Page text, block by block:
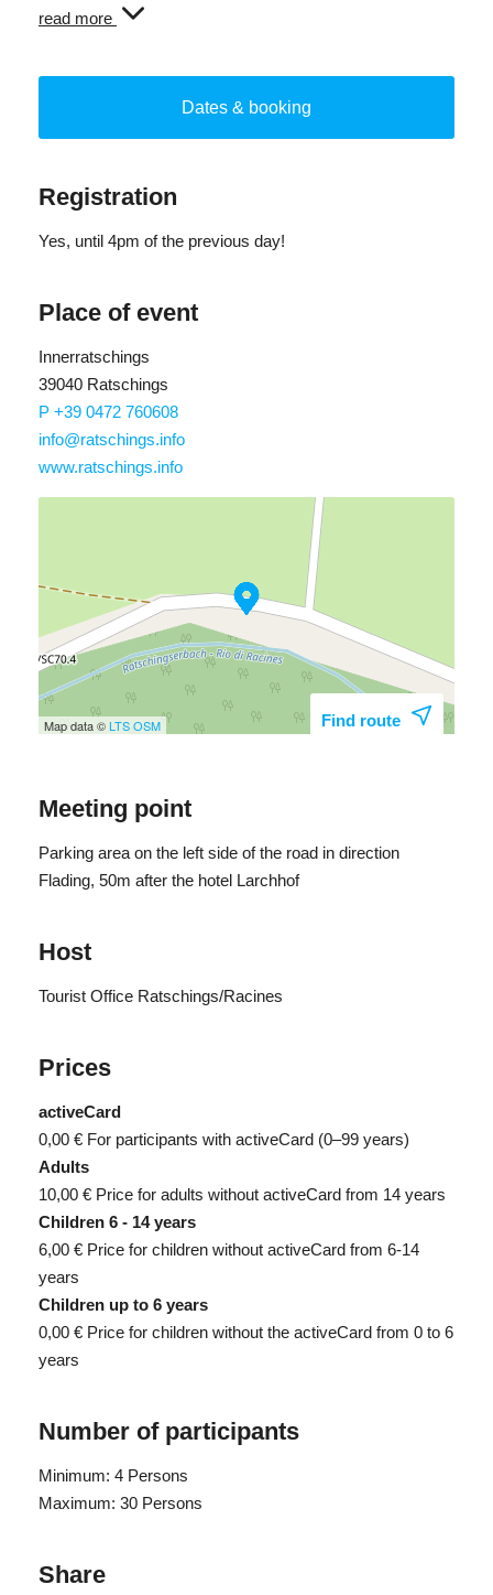
Kneipp area, we go in hunt of dairy products and finally get
On the way, we visit the farm and refresh ourselves with a
read more
Dates & booking
Registration
Yes, until 4pm of the previous day!
Place of event
Innerratschings
39040 Ratschings
P +39 0472 760608
info@ratschings.info
www.ratschings.info
Map data ©LTSOSM Find route
Meeting point
Parking area on the left side of the road in direction
Flading, 50m after the hotel Larchhof
Host
Tourist Office Ratschings/Racines
Prices
activeCard
0,00 € For participants with activeCard (0–99 years)
Adults
10,00 € Price for adults without activeCard from 14 years
Children 6 - 14 years
6,00 € Price for children without activeCard from 6-14
years
Children up to 6 years
0,00 € Price for children without the activeCard from 0 to 6
years
Number of participants
Minimum: 4 Persons
Maximum: 30 Persons
Share